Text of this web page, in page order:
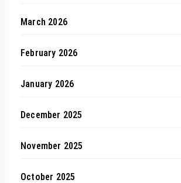
March 2026
February 2026
January 2026
December 2025
November 2025
October 2025